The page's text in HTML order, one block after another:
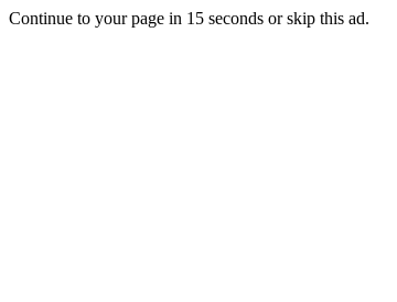
Continue to your page in 15 seconds orskip this ad.